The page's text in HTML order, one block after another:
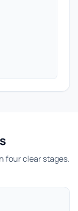
four clear stages.